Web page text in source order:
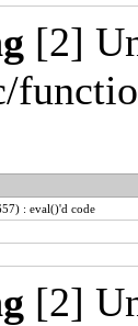
[2]
: eval()'d code
[2]